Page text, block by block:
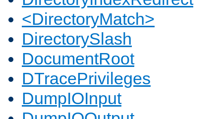
<DirectoryMatch>
DirectorySlash
DocumentRoot
DTracePrivileges
DumpIOInput